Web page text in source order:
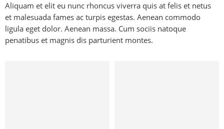
Aliquam et elit eu nunc rhoncus viverra quis at felis et netus
et malesuada fames ac turpis egestas. Aenean commodo
ligula eget dolor. Aenean massa. Cum sociis natoque
penatibus et magnis dis parturient montes.